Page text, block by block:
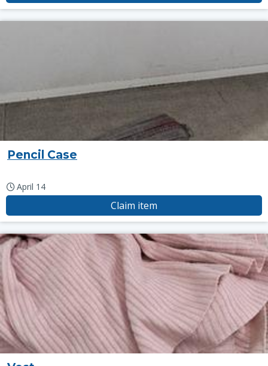
Pencil Case
April 14
Claim item